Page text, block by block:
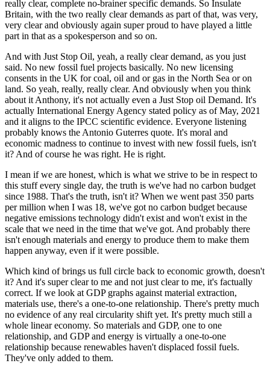
really clear, complete no-brainer specific demands. So Insulate
Britain, with the two really clear demands as part of that, was very,
very clear and obviously again super proud to have played a little
part in that as a spokesperson and so on.
And with Just Stop Oil, yeah, a really clear demand, as you just
said. No new fossil fuel projects basically. No new licensing
consents in the UK for coal, oil and or gas in the North Sea or on
land. So yeah, really, really clear. And obviously when you think
about it Anthony, it's not actually even a Just Stop oil Demand. It's
actually International Energy Agency stated policy as of May, 2021
and it aligns to the IPCC scientific evidence. Everyone listening
probably knows the Antonio Guterres quote. It's moral and
economic madness to continue to invest with new fossil fuels, isn't
it? And of course he was right. He is right.
I mean if we are honest, which is what we strive to be in respect to
this stuff every single day, the truth is we've had no carbon budget
since 1988. That's the truth, isn't it? When we went past 350 parts
per million when I was 18, we've got no carbon budget because
negative emissions technology didn't exist and won't exist in the
scale that we need in the time that we've got. And probably there
isn't enough materials and energy to produce them to make them
happen anyway, even if it were possible.
Which kind of brings us full circle back to economic growth, doesn't
it? And it's super clear to me and not just clear to me, it's factually
correct. If we look at GDP graphs against material extraction,
materials use, there's a one-to-one relationship. There's pretty much
no evidence of any real circularity shift yet. It's pretty much still a
whole linear economy. So materials and GDP, one to one
relationship, and GDP and energy is virtually a one-to-one
relationship because renewables haven't displaced fossil fuels.
They've only added to them.